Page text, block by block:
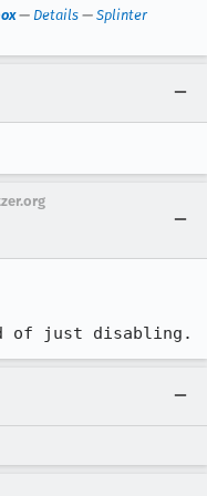
— Details — Splinter
of just disabling.